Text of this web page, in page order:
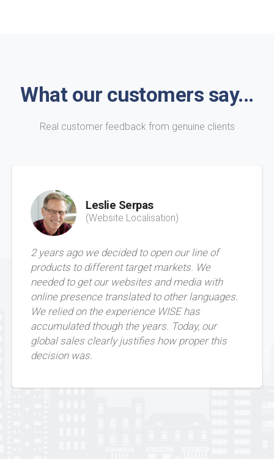
What our customers say...
Real customer feedback from genuine clients
Leslie Serpas
(Website Localisation)
2 years ago we decided to open our line of
products to different target markets. We
needed to get our websites and media with
online presence translated to other languages.
We relied on the experience WISE has
accumulated though the years. Today, our
global sales clearly justifies how proper this
decision was.